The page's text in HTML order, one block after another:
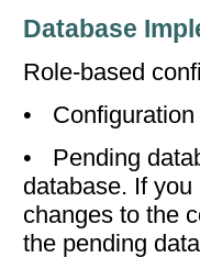
Database
Role-based
•
•
Pending
database. If
changes to the
the pending